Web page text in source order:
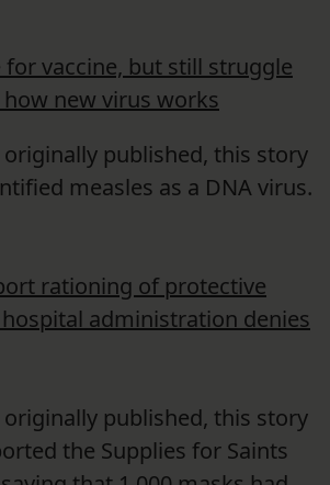
for vaccine, but still struggle
new virus works
published, this story
measles as a DNA virus.
rationing of protective
administration denies
published, this story
the Supplies for Saints